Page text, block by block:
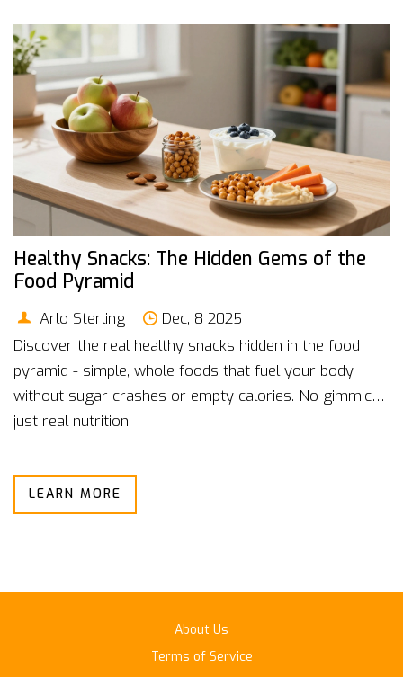
Healthy Snacks: The Hidden Gems of the
Food Pyramid
Arlo Sterling
Dec, 8 2025
Discover the real healthy snacks hidden in the food
pyramid - simple, whole foods that fuel your body
without sugar crashes or empty calories. No gimmicks,
just real nutrition.
LEARN MORE
About Us
Terms of Service